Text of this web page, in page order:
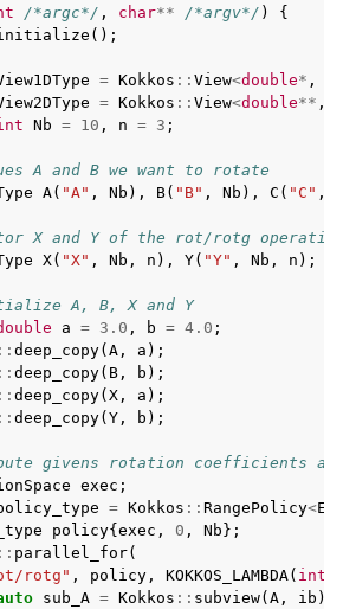
/*argc*/ , char** /*argv*/ )
{
();
= Kokkos :: View<double* ,
= Kokkos :: View<double** ,
Nb = 10 , n = 3 ;
A and B we want to rotate
A( "A" , Nb ), B( "B" , Nb ), C ( "C" ,
X and Y of the rot/rotg
X( "X" , Nb , n ), Y( "Y" , Nb , n );
A, B, X and Y
a = 3.0 , b = 4.0 ;
:: deep_copy(A , a );
:: deep_copy( B , b );
:: deep_copy(X , a );
:: deep_copy(Y , b );
givens rotation coefficients
exec ;
= Kokkos :: RangePolicy<
policy{exec , 0 , Nb};
:: parallel_for(
rotg" , policy , KOKKOS_LAMBDA( int
sub_A = Kokkos :: subview(A , ib );